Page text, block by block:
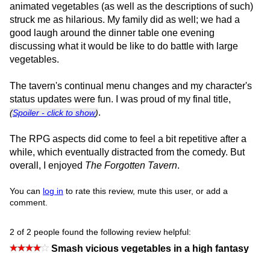
animated vegetables (as well as the descriptions of such)
struck me as hilarious. My family did as well; we had a
good laugh around the dinner table one evening
discussing what it would be like to do battle with large
vegetables.
The tavern's continual menu changes and my character's
status updates were fun. I was proud of my final title,
(Spoiler - click to show).
The RPG aspects did come to feel a bit repetitive after a
while, which eventually distracted from the comedy. But
overall, I enjoyed The Forgotten Tavern.
You can log in to rate this review, mute this user, or add a
comment.
2 of 2 people found the following review helpful:
Smash vicious vegetables in a high fantasy